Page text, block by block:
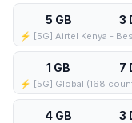
5 GB 3
⚡️ [5G] Airtel Kenya -
1 GB 7
4 GB 3